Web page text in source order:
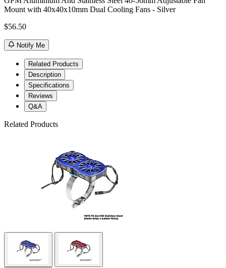
Mount with 40x40x10mm Dual Cooling Fans - Silver
$56.50
Notify Me
Related Products
Description
Specifications
Reviews
Q&A
Related Products